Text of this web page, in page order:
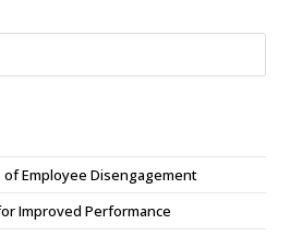
of Employee Disengagement
Improved Performance